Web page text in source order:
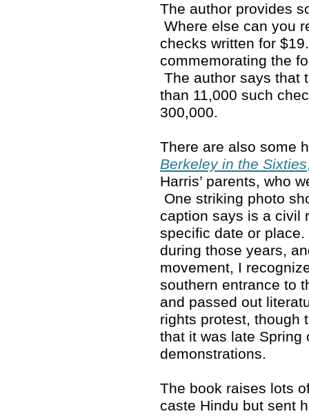
The author provides
Where else can you
checks written for
commemorating the
The author says that
than 11,000 such
300,000.
There are also some
Berkeley in the Sixties
Harris’ parents, who
One striking photo
caption says is a civil
specific date or
during those years,
movement, I
southern entrance to
and passed out
rights protest, though
that it was late Spring
demonstrations.
The book raises lots
caste Hindu but sent